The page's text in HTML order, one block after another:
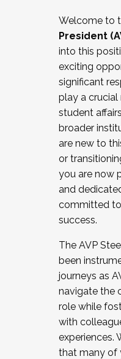
Working and
relations/
Collaborating
Navigating
New laws and
Mental health
...And much more.
JOIN A
the Fall 2025
cohort and/or
Facilitator
December 5, 2025.
Welcome to
President
into this
exciting
significant
play a crucial
student
broader
are new to
or
you are now
and
committed
success.
The AVP
been
journeys as
navigate the
role while
with
experiences.
that many of